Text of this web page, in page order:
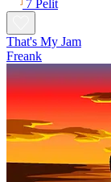
7 Pelit
That's My Jam
Freank